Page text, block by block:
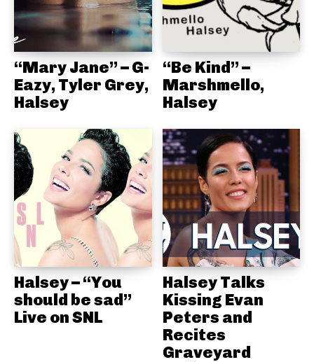
“Mary Jane” – G-
Eazy, Tyler Grey,
Halsey
“Be Kind” –
Marshmello,
Halsey
Halsey – “You
should be sad”
Live on SNL
Halsey Talks
Kissing Evan
Peters and
Recites
Graveyard